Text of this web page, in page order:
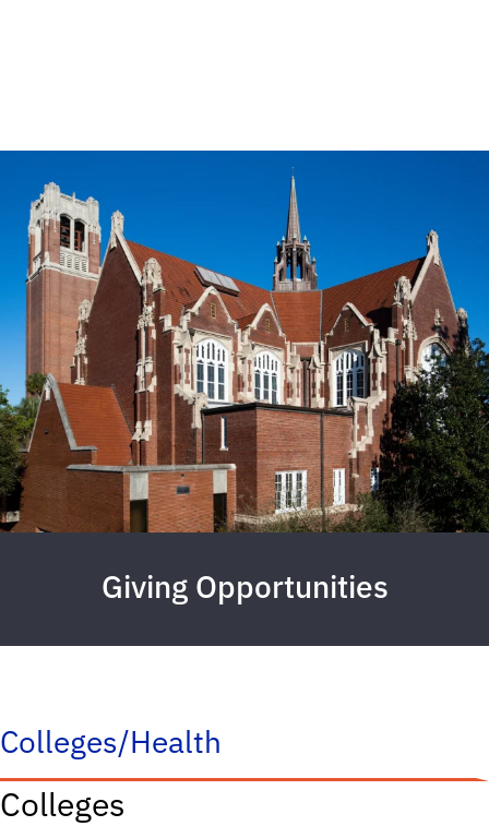
Giving Opportunities
Colleges/Health
Colleges